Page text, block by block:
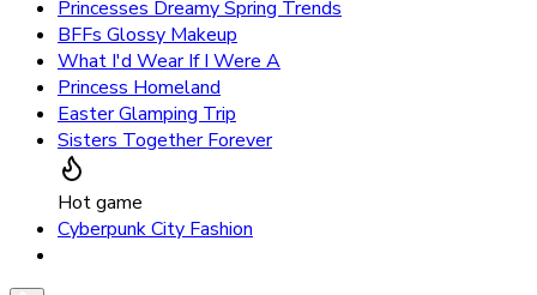
Princesses Dreamy Spring Trends
BFFs Glossy Makeup
What I'd Wear If I Were A
Princess Homeland
Easter Glamping Trip
Sisters Together Forever
Hot game
Cyberpunk City Fashion